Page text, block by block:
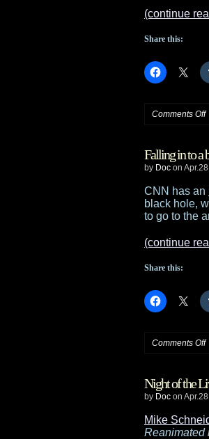
(continue
Share this:
Comments Offon
Falling in to a
by Doc on
CNN has an
black hole,
to go to the
(continue
Share this:
Comments Offon
in
Night of the
by Doc on
Mike
Reanimated